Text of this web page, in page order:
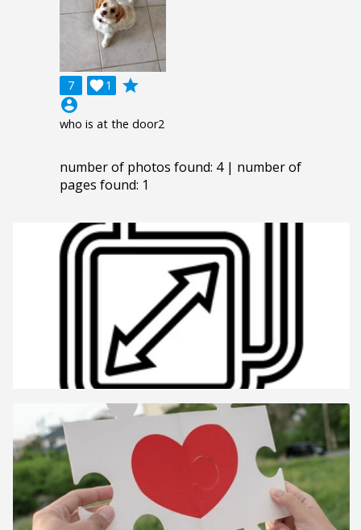
7 1

grade
account_circle
who is at the door2
number of photos found: 4 | number of
pages found: 1